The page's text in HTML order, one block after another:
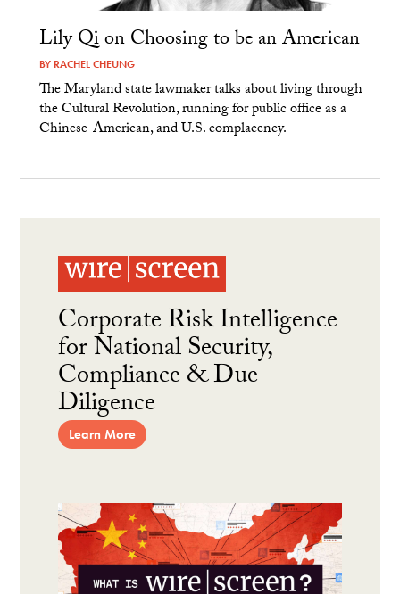
Lily Qi on Choosing to be an American
BY RACHEL CHEUNG
The Maryland state lawmaker talks about living through
the Cultural Revolution, running for public office as a
Chinese-American, and U.S. complacency.
Corporate Risk Intelligence
for National Security,
Compliance & Due
Diligence
Learn More